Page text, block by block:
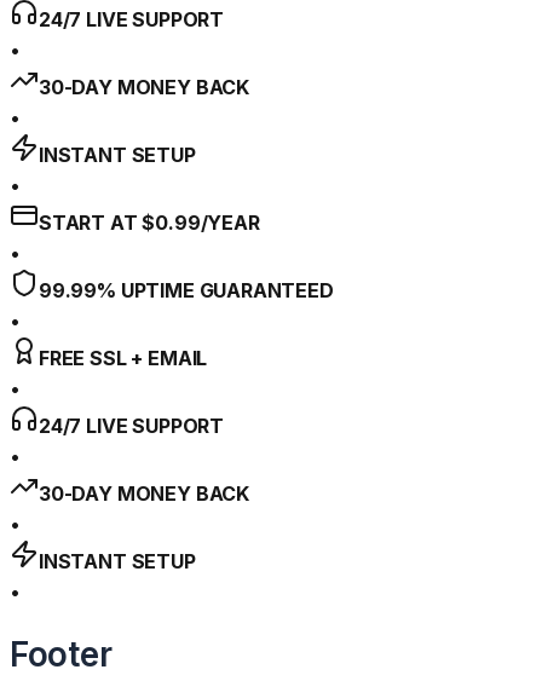
24/7 LIVE SUPPORT
•
30-DAY MONEY BACK
•
INSTANT SETUP
•
START AT $0.99/YEAR
•
99.99% UPTIME GUARANTEED
•
FREE SSL + EMAIL
•
24/7 LIVE SUPPORT
•
30-DAY MONEY BACK
•
INSTANT SETUP
•
Footer